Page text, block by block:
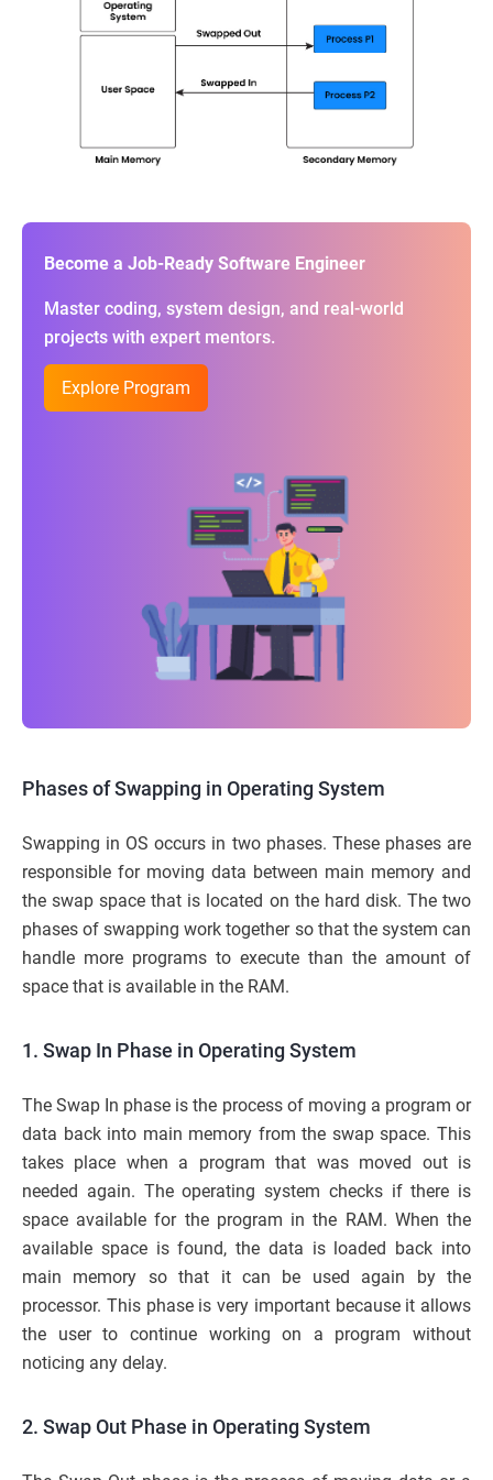
Become a Job-Ready Software Engineer
Master coding, system design, and real-world
projects with expert mentors.
Explore Program
Phases of Swapping in Operating System
Swapping in OS occurs in two phases. These phases are
responsible for moving data between main memory and
the swap space that is located on the hard disk. The two
phases of swapping work together so that the system can
handle more programs to execute than the amount of
space that is available in the RAM.
1. Swap In Phase in Operating System
The Swap In phase is the process of moving a program or
data back into main memory from the swap space. This
takes place when a program that was moved out is
needed again. The operating system checks if there is
space available for the program in the RAM. When the
available space is found, the data is loaded back into
main memory so that it can be used again by the
processor. This phase is very important because it allows
the user to continue working on a program without
noticing any delay.
2. Swap Out Phase in Operating System